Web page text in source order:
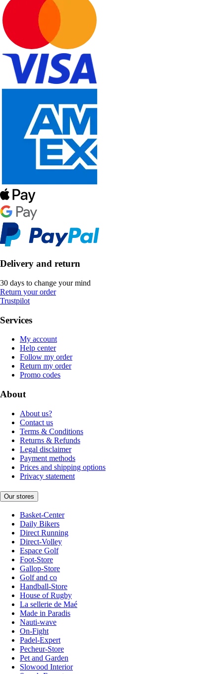
Delivery and return
30 days to change your mind
Return your order
Trustpilot
Services
My account
Help center
Follow my order
Return my order
Promo codes
About
About us?
Contact us
Terms & Conditions
Returns & Refunds
Legal disclaimer
Payment methods
Prices and shipping options
Privacy statement
Our stores
Basket-Center
Daily Bikers
Direct Running
Direct-Volley
Espace Golf
Foot-Store
Gallop-Store
Golf and co
Handball-Store
House of Rugby
La sellerie de Maé
Made in Paradis
Nauti-wave
On-Fight
Padel-Expert
Pecheur-Store
Pet and Garden
Slowood Interior